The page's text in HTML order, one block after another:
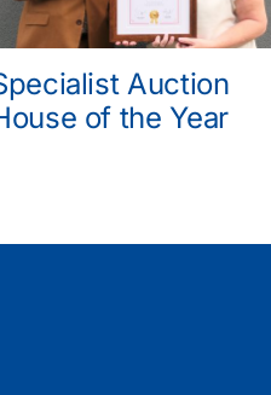
Auction
of the Year